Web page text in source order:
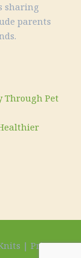
sharing
parents
Through Pet
| Privacy